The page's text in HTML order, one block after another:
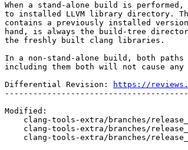
When a stand-alone build is performed,
to installed LLVM library directory.
contains a previously installed
hand, is always the build-tree
the freshly built clang libraries.
In a non-stand-alone build, both
including them both will not cause any
Differential Revision:
https://
Modified: